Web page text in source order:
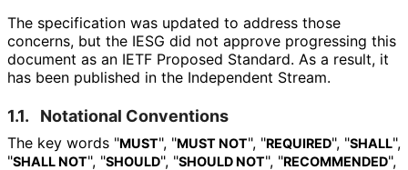
The specification was updated to address those
concerns, but the IESG did not approve progressing this
document as an IETF Proposed Standard. As a result, it
has been published in the Independent Stream.
1.1. Notational Conventions
The key words "MUST", "MUST NOT", "REQUIRED", "SHALL",
"SHALL NOT", "SHOULD", "SHOULD NOT", "RECOMMENDED",